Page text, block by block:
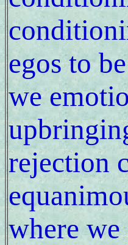
egos to
we
rejection
where